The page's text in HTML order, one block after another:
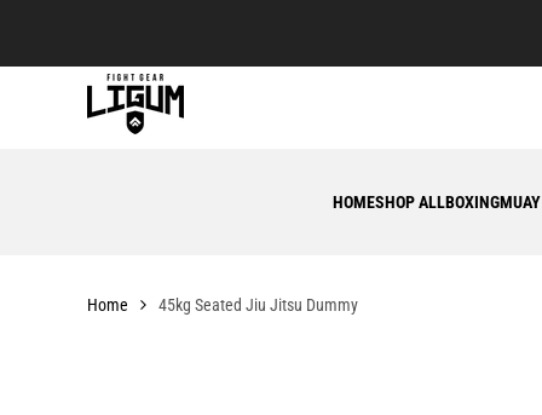
HOMESHOP ALLBOXING
Home 45kg Seated Jiu Jitsu Dummy
content